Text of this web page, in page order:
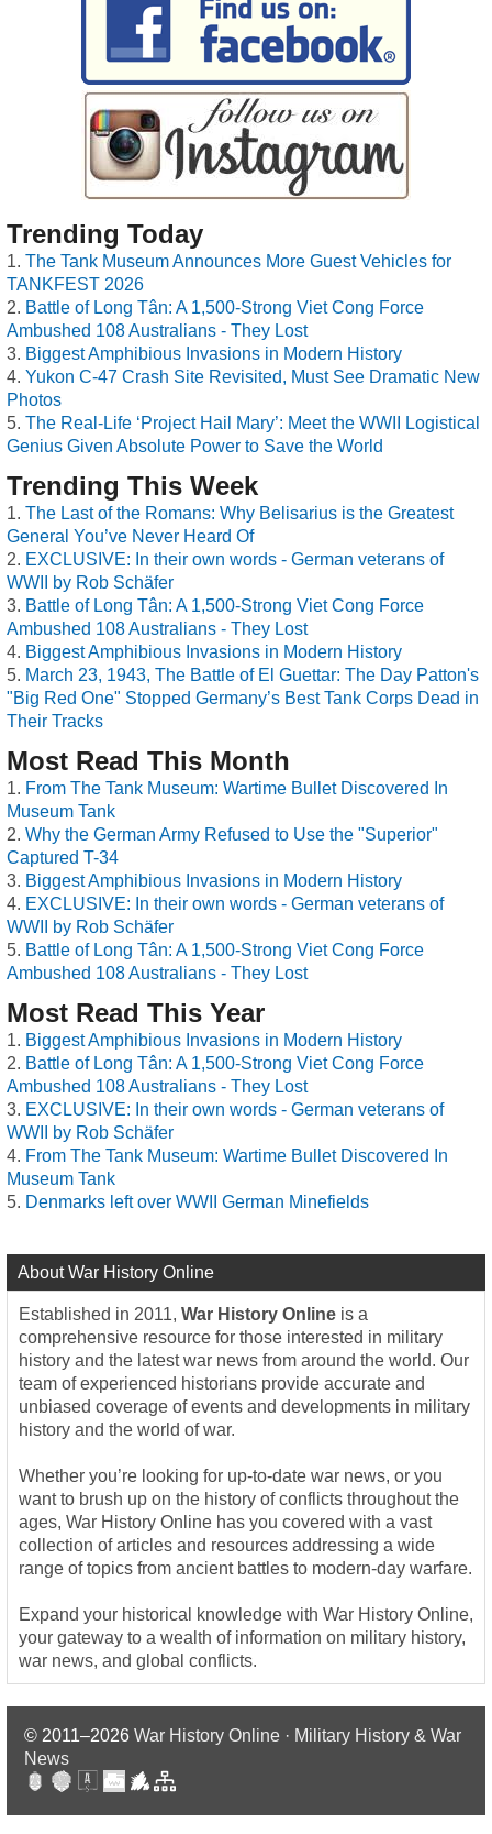
Trending Today
The Tank Museum Announces More Guest Vehicles for
TANKFEST 2026
Battle of Long Tân: A 1,500-Strong Viet Cong Force
Ambushed 108 Australians - They Lost
Biggest Amphibious Invasions in Modern History
Yukon C-47 Crash Site Revisited, Must See Dramatic New
Photos
The Real-Life ‘Project Hail Mary’: Meet the WWII Logistical
Genius Given Absolute Power to Save the World
Trending This Week
The Last of the Romans: Why Belisarius is the Greatest
General You’ve Never Heard Of
EXCLUSIVE: In their own words - German veterans of
WWII by Rob Schäfer
Battle of Long Tân: A 1,500-Strong Viet Cong Force
Ambushed 108 Australians - They Lost
Biggest Amphibious Invasions in Modern History
March 23, 1943, The Battle of El Guettar: The Day Patton's
"Big Red One" Stopped Germany’s Best Tank Corps Dead in
Their Tracks
Most Read This Month
From The Tank Museum: Wartime Bullet Discovered In
Museum Tank
Why the German Army Refused to Use the "Superior"
Captured T-34
Biggest Amphibious Invasions in Modern History
EXCLUSIVE: In their own words - German veterans of
WWII by Rob Schäfer
Battle of Long Tân: A 1,500-Strong Viet Cong Force
Ambushed 108 Australians - They Lost
Most Read This Year
Biggest Amphibious Invasions in Modern History
Battle of Long Tân: A 1,500-Strong Viet Cong Force
Ambushed 108 Australians - They Lost
EXCLUSIVE: In their own words - German veterans of
WWII by Rob Schäfer
From The Tank Museum: Wartime Bullet Discovered In
Museum Tank
Denmarks left over WWII German Minefields
About War History Online
Established in 2011, War History Online is a
comprehensive resource for those interested in military
history and the latest war news from around the world. Our
team of experienced historians provide accurate and
unbiased coverage of events and developments in military
history and the world of war.
Whether you’re looking for up-to-date war news, or you
want to brush up on the history of conflicts throughout the
ages, War History Online has you covered with a vast
collection of articles and resources addressing a wide
range of topics from ancient battles to modern-day warfare.
Expand your historical knowledge with War History Online,
your gateway to a wealth of information on military history,
war news, and global conflicts.
© 2011–2026 War History Online · Military History & War
News